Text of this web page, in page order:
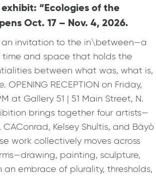
“Ecologies of the
Oct. 17 – Nov. 4, 2026.
an invitation to the in\between—a
time and space that holds the
between what was, what is,
RECEPTION on Friday,
at Gallery 51 | 51 Main Street, N.
brings together four artists—
Kelsey Shultis, and Báyò
work collectively moves across
painting, sculpture,
an embrace of plurality, thresholds,